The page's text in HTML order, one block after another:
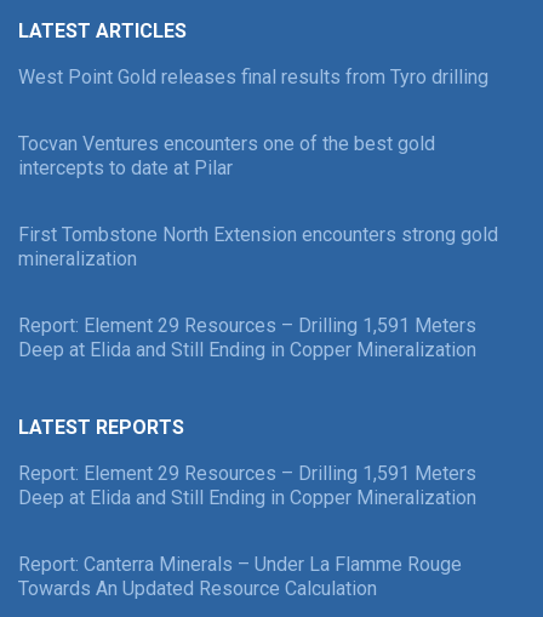
LATEST ARTICLES
West Point Gold releases final results from Tyro drilling
Tocvan Ventures encounters one of the best gold
intercepts to date at Pilar
First Tombstone North Extension encounters strong gold
mineralization
Report: Element 29 Resources – Drilling 1,591 Meters
Deep at Elida and Still Ending in Copper Mineralization
LATEST REPORTS
Report: Element 29 Resources – Drilling 1,591 Meters
Deep at Elida and Still Ending in Copper Mineralization
Report: Canterra Minerals – Under La Flamme Rouge
Towards An Updated Resource Calculation